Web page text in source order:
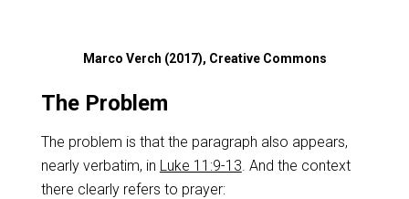
Marco Verch (2017), Creative Commons
The Problem
The problem is that the paragraph also appears,
nearly verbatim, in Luke 11:9-13 . And the context
there clearly refers to prayer: